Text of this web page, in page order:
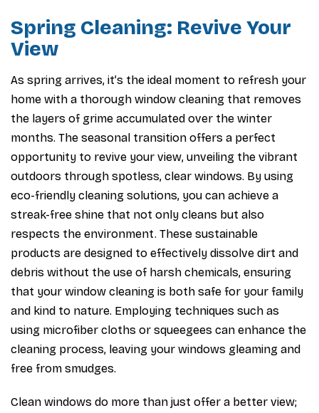
Spring Cleaning: Revive Your
View
As spring arrives, it’s the ideal moment to refresh your
home with a thorough window cleaning that removes
the layers of grime accumulated over the winter
months. The seasonal transition offers a perfect
opportunity to revive your view, unveiling the vibrant
outdoors through spotless, clear windows. By using
eco-friendly cleaning solutions, you can achieve a
streak-free shine that not only cleans but also
respects the environment. These sustainable
products are designed to effectively dissolve dirt and
debris without the use of harsh chemicals, ensuring
that your window cleaning is both safe for your family
and kind to nature. Employing techniques such as
using microfiber cloths or squeegees can enhance the
cleaning process, leaving your windows gleaming and
free from smudges.
Clean windows do more than just offer a better view;